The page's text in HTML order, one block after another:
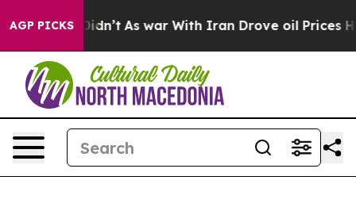
AGP PICKS
Didn’t As war With Iran Drove oil Prices Higher,